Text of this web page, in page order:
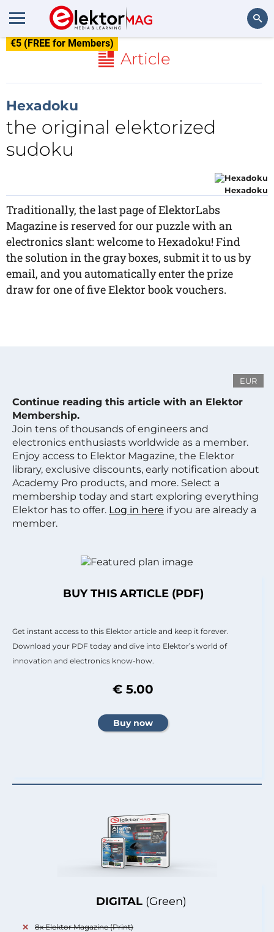
€5 (FREE for Members)
Article
Hexadoku
the original elektorized
sudoku
Hexadoku
Traditionally, the last page of ElektorLabs
Magazine is reserved for our puzzle with an
electronics slant: welcome to Hexadoku! Find
the solution in the gray boxes, submit it to us by
email, and you automatically enter the prize
draw for one of five Elektor book vouchers.
EUR
Continue reading this article with an Elektor
Membership.
Join tens of thousands of engineers and
electronics enthusiasts worldwide as a member.
Enjoy access to Elektor Magazine, the Elektor
library, exclusive discounts, early notification about
Academy Pro products, and more. Select a
membership today and start exploring everything
Elektor has to offer. Log in here if you are already a
member.
DIGITAL (Green)
8x Elektor Magazine (Print)
BUY THIS ARTICLE (PDF)
Get instant access to this Elektor article and keep it forever.
Download your PDF today and dive into Elektor’s world of
innovation and electronics know-how.
€ 5.00